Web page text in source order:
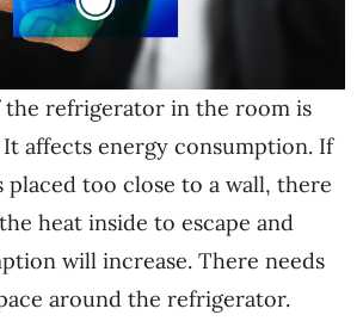
refrigerator in the room is
affects energy consumption. If
too close to a wall, there
heat inside to escape and
will increase. There needs
around the refrigerator.